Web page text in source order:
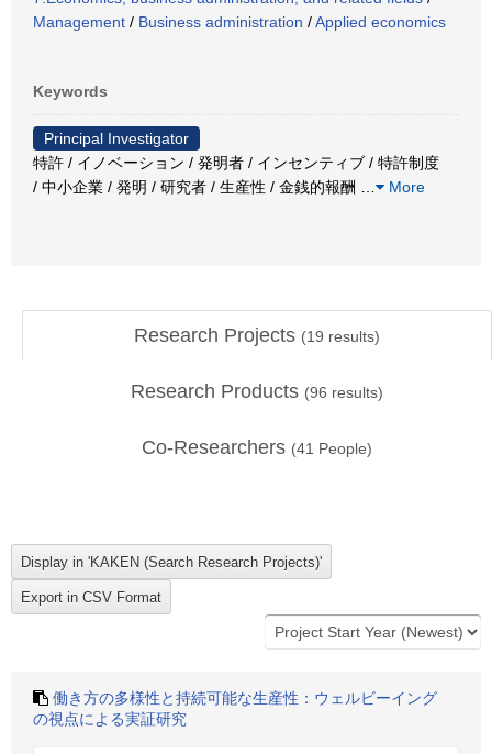
Management / Business administration /Applied economics
Keywords
Principal Investigator
特許 / イノベーション / 発明者 / インセンティブ / 特許制度
/ 中小企業 / 発明 / 研究者 / 生産性 / 金銭的報酬
More
Research Projects (19 results)
Research Products (96 results)
Co-Researchers (41 People)
働き方の多様性と持続可能な生産性：ウェルビーイング
の視点による実証研究